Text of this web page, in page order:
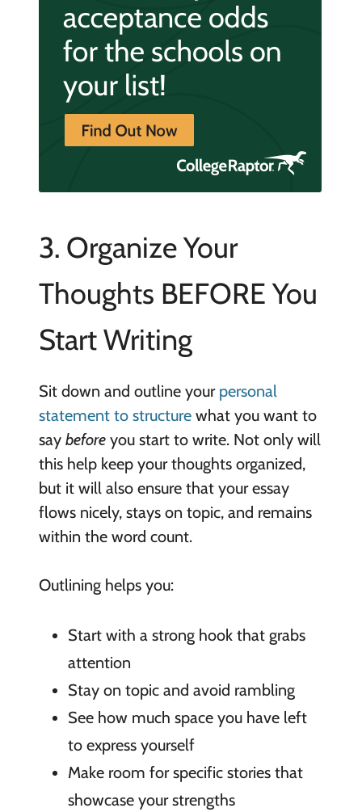
3. Organize Your
Thoughts BEFORE You
Start Writing
Sit down and outline your personal
statement to structurewhat you want to
say beforeyou start to write. Not only will
this help keep your thoughts organized,
but it will also ensure that your essay
flows nicely, stays on topic, and remains
within the word count.
Outlining helps you:
Start with a strong hook that grabs
attention
Stay on topic and avoid rambling
See how much space you have left
to express yourself
Make room for specific stories that
showcase your strengths